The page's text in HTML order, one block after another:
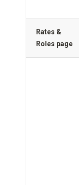
Rates &
Roles page